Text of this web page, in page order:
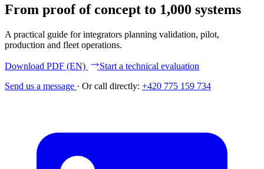
From proof of concept to 1,000 systems
A practical guide for integrators planning validation, pilot,
production and fleet operations.
Download PDF (EN)
Start a technical evaluation
Send us a message · Or call directly: +420 775 159 734